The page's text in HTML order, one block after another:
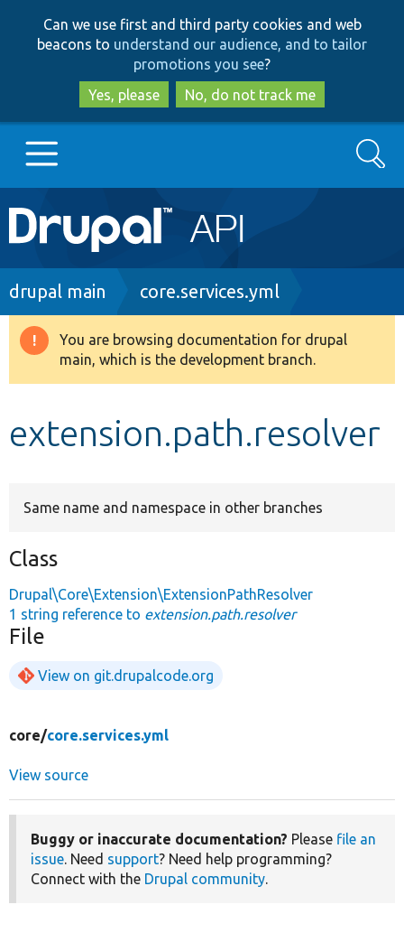
to
main
content
to
search
Can we use first and third party cookies and web
beacons to understand our audience, and to tailor
promotions you see?
Yes, please
No, do not track me
Main
navigation
Go to Drupal.org
Drupal 8+
Develop for Drupal
Search
Breadcrumb
drupal main core.services.yml
Warning
message
You are browsing documentation for drupal
main, which is the development branch.
extension.path.resolver
Same name and namespace in other branches
Class
Drupal\Core\Extension\ExtensionPathResolver
1 string reference to extension.path.resolver
File
View on git.drupalcode.org
core/core.services.yml
View source
Buggy or inaccurate documentation? Please file an
issue. Need support? Need help programming?
Connect with the Drupal community.